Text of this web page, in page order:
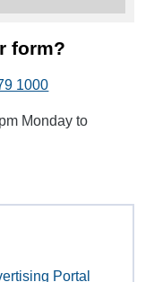
form?
1000
Monday to
Portal